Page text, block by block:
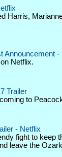
Harris,
Announcement -
Netflix.
Trailer
to
- Netflix
fight to keep
leave the